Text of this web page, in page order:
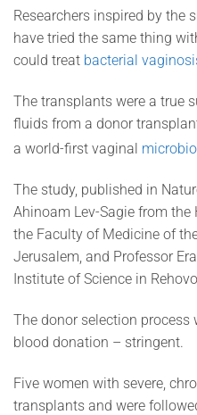
Researchers inspired by the
have tried the same thing
could treat bacterial
The transplants were a true
fluids from a donor
a world-first vaginal
The study, published in
Ahinoam Lev-Sagie from
the Faculty of Medicine of
Jerusalem, and Professor
Institute of Science in
The donor selection
blood donation – stringent.
Five women with severe,
transplants and were